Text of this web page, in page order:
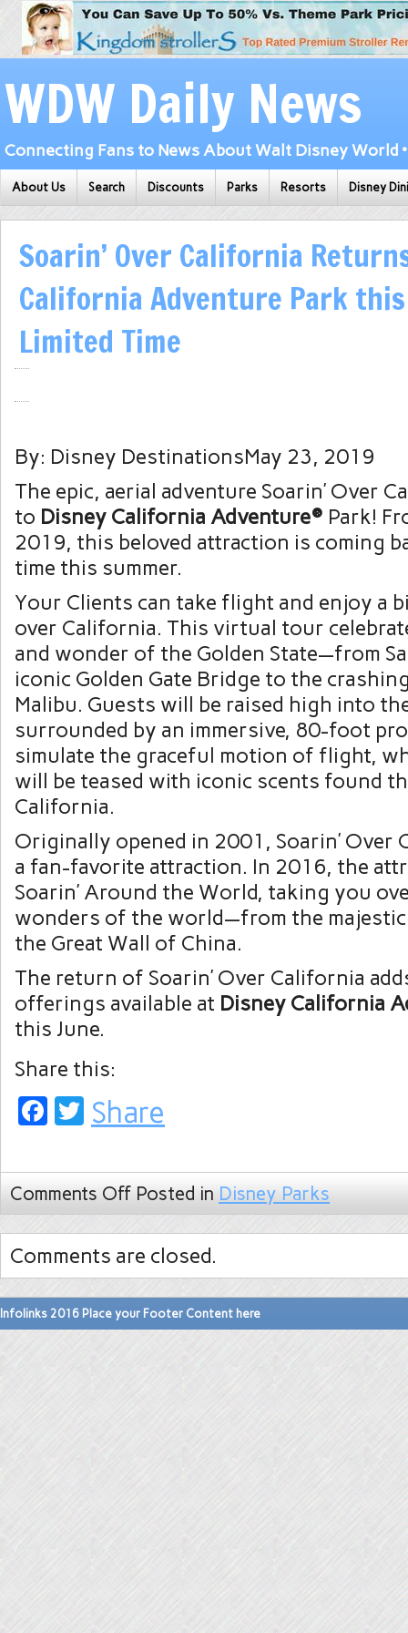
WDW Daily News
Connecting Fans to News About Walt Disney World
About Us Search Discounts Parks Resorts Disney
Soarin’ Over California
California Adventure Park
Limited Time
By: Disney DestinationsMay 23, 2019
The epic, aerial adventure Soarin’ Over
to Disney California Adventure® Park!
2019, this beloved attraction is coming
time this summer.
Your Clients can take flight and enjoy a
over California. This virtual tour
and wonder of the Golden State—from
iconic Golden Gate Bridge to the
Malibu. Guests will be raised high into
surrounded by an immersive, 80-foot
simulate the graceful motion of flight,
will be teased with iconic scents found
California.
Originally opened in 2001, Soarin’ Over
a fan-favorite attraction. In 2016, the
Soarin’ Around the World, taking you
wonders of the world—from the
the Great Wall of China.
The return of Soarin’ Over California
offerings available at Disney California
this June.
Share this:
Facebook
Twitter
Share
Comments Off Posted in Disney Parks
Comments are closed.
Infolinks 2016 Place your Footer Content here